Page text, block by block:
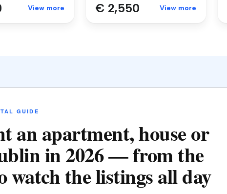
View more € 2,550 View more
GUIDE
an apartment, house or
in 2026 — from the
watch the listings all day